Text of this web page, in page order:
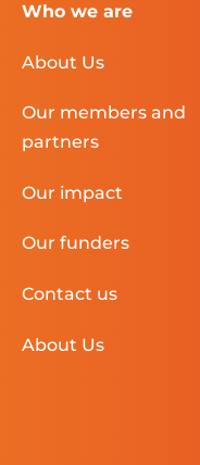
Who we are
About Us
Our members and
partners
Our impact
Our funders
Contact us
About Us